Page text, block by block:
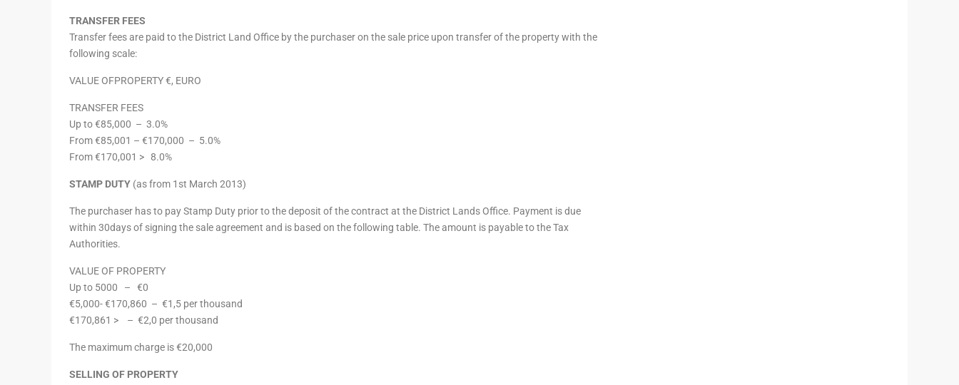
TRANSFER FEES
Transfer fees are paid to the District Land Office by the purchaser on the sale price upon transfer of the property with the
following scale:
VALUE OFPROPERTY €, EURO
TRANSFER FEES
Up to €85,000 – 3.0%
From €85,001 – €170,000 – 5.0%
From €170,001 > 8.0%
STAMP DUTY (as from 1st March 2013)
The purchaser has to pay Stamp Duty prior to the deposit of the contract at the District Lands Office. Payment is due
within 30days of signing the sale agreement and is based on the following table. The amount is payable to the Tax
Authorities.
VALUE OF PROPERTY
Up to 5000 – €0
€5,000- €170,860 – €1,5 per thousand
€170,861 > – €2,0 per thousand
The maximum charge is €20,000
SELLING OF PROPERTY